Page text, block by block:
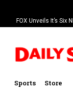
FOX Unveils It’s Six
Sports Store